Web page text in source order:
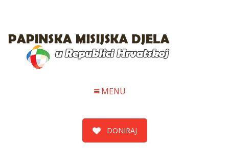
MENU
DONIRAJ